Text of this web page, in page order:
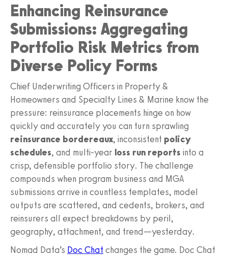
Enhancing Reinsurance
Submissions: Aggregating
Portfolio Risk Metrics from
Diverse Policy Forms
Chief Underwriting Officers in Property &
Homeowners and Specialty Lines & Marine know the
pressure: reinsurance placements hinge on how
quickly and accurately you can turn sprawling
reinsurance bordereaux, inconsistent policy
schedules, and multi-year loss run reports into a
crisp, defensible portfolio story. The challenge
compounds when program business and MGA
submissions arrive in countless templates, model
outputs are scattered, and cedents, brokers, and
reinsurers all expect breakdowns by peril,
geography, attachment, and trend—yesterday.
Nomad Data’s Doc Chat changes the game. Doc Chat